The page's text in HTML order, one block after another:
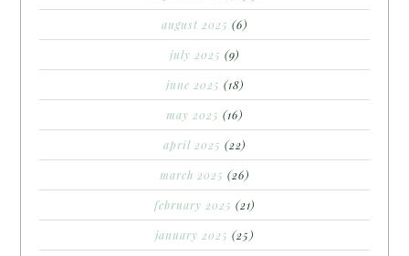
august 2025 (6)
july 2025 (9)
june 2025 (18)
may 2025 (16)
april 2025 (22)
march 2025 (26)
february 2025 (21)
january 2025 (25)